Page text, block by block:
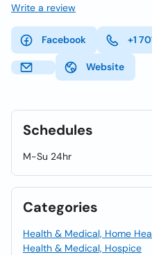
Write a review
Facebook +1
Website
Schedules
M-Su 24hr
Categories
Health & Medical, Home
Health & Medical, Hospice